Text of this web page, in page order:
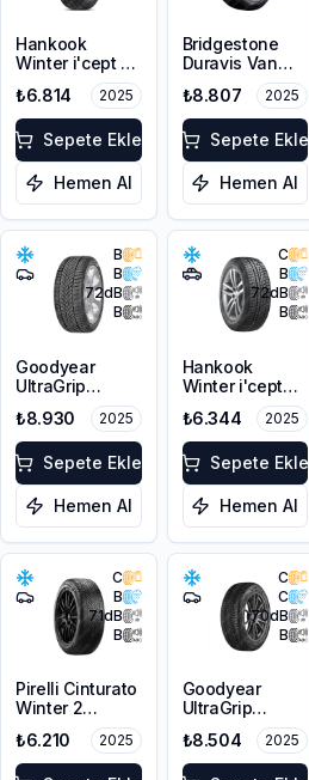
Hankook
Winter i'cept LV
205/60R16C
100/98T M+S
3PMSF 6PR
₺6.814 2025
Sepete Ekle
Hemen Al
Bridgestone
Duravis Van
225/55R17C
109/107H M+S
3PMSF
₺8.807 2025
Sepete Ekle
Hemen Al
B
B
72dB
B
Goodyear
UltraGrip
Performance
Gen-1 MO
225/45R18 95H
XL M+S 3PMSF
FP
₺8.930 2025
Sepete Ekle
Hemen Al
C
B
72dB
B
Hankook
Winter i'cept
evo2 W320 *
205/60R17 97H
XL M+S 3PMSF
₺6.344 2025
Sepete Ekle
Hemen Al
C
B
71dB
B
Pirelli Cinturato
Winter 2
205/55R17 95H
XL M+S 3PMSF
₺6.210 2025
C
C
70dB
B
Goodyear
UltraGrip
Performance 3
215/45R18 93V
XL M+S 3PMSF
₺8.504 2025